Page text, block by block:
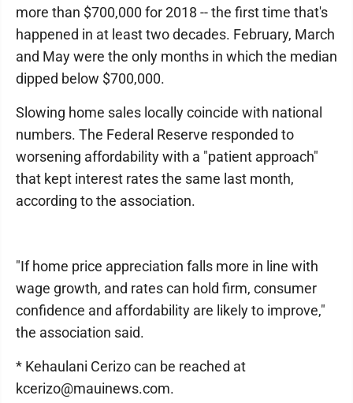
more than $700,000 for 2018 -- the first time that's
happened in at least two decades. February, March
and May were the only months in which the median
dipped below $700,000.
Slowing home sales locally coincide with national
numbers. The Federal Reserve responded to
worsening affordability with a "patient approach"
that kept interest rates the same last month,
according to the association.
"If home price appreciation falls more in line with
wage growth, and rates can hold firm, consumer
confidence and affordability are likely to improve,"
the association said.
* Kehaulani Cerizo can be reached at
kcerizo@mauinews.com.